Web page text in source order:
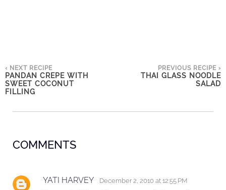
‹ NEXT RECIPE
PANDAN CREPE WITH
SWEET COCONUT
FILLING
PREVIOUS RECIPE ›
THAI GLASS NOODLE
SALAD
COMMENTS
YATI HARVEY December 2, 2010 at 12:55 PM